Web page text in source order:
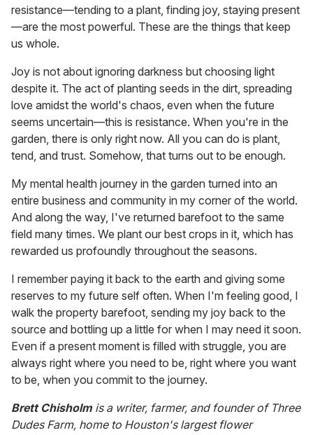
resistance—tending to a plant, finding joy, staying present
—are the most powerful. These are the things that keep
us whole.
Joy is not about ignoring darkness but choosing light
despite it. The act of planting seeds in the dirt, spreading
love amidst the world's chaos, even when the future
seems uncertain—this is resistance. When you're in the
garden, there is only right now. All you can do is plant,
tend, and trust. Somehow, that turns out to be enough.
My mental health journey in the garden turned into an
entire business and community in my corner of the world.
And along the way, I've returned barefoot to the same
field many times. We plant our best crops in it, which has
rewarded us profoundly throughout the seasons.
I remember paying it back to the earth and giving some
reserves to my future self often. When I'm feeling good, I
walk the property barefoot, sending my joy back to the
source and bottling up a little for when I may need it soon.
Even if a present moment is filled with struggle, you are
always right where you need to be, right where you want
to be, when you commit to the journey.
Brett Chisholmis a writer, farmer, and founder of Three
Dudes Farm, home to Houston's largest flower